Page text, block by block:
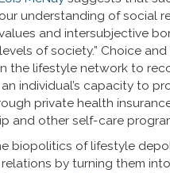
understanding of social
and intersubjective
of society.” Choice
the lifestyle network to
individual’s capacity to
private health
and other self-care
biopolitics of lifestyle
by turning them